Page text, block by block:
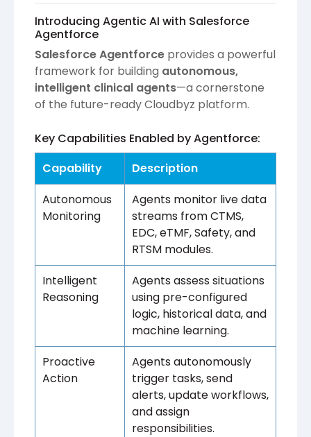
Introducing Agentic AI with Salesforce
Agentforce
Salesforce Agentforce provides a powerful
framework for building autonomous,
intelligent clinical agents—a cornerstone
of the future-ready Cloudbyz platform.
Key Capabilities Enabled by Agentforce:
Capability
Description
Autonomous
Monitoring
Agents monitor live data
streams from CTMS,
EDC, eTMF, Safety, and
RTSM modules.
Intelligent
Reasoning
Agents assess situations
using pre-configured
logic, historical data, and
machine learning.
Proactive
Action
Agents autonomously
trigger tasks, send
alerts, update workflows,
and assign
responsibilities.